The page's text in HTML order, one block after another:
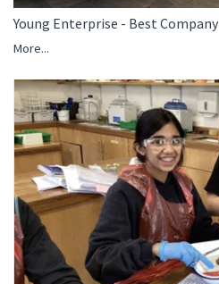
Young Enterprise - Best Company
More...